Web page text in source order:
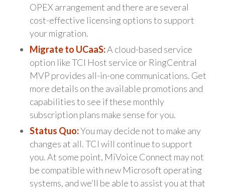
OPEX arrangement and there are several
cost-effective licensing options to support
your migration.
Migrate to UCaaS:A cloud-based service
option like TCI Host service or RingCentral
MVP provides all-in-one communications. Get
more details on the available promotions and
capabilities to see if these monthly
subscription plans make sense for you.
Status Quo:You may decide not to make any
changes at all. TCI will continue to support
you. At some point, MiVoice Connect may not
be compatible with new Microsoft operating
systems, and we’ll be able to assist you at that